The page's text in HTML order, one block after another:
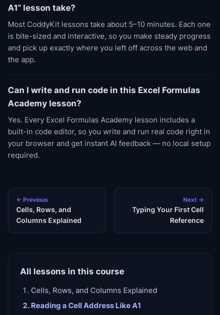
A1” lesson take?
Most CoddyKit lessons take about 5–10 minutes. Each one
is bite-sized and interactive, so you make steady progress
and pick up exactly where you left off across the web and
the app.
Can I write and run code in this Excel Formulas
Academy lesson?
Yes. Every Excel Formulas Academy lesson includes a
built-in code editor, so you write and run real code right in
your browser and get instant AI feedback — no local setup
required.
← Previous
Cells, Rows, and
Columns Explained
Next →
Typing Your First Cell
Reference
All lessons in this course
Cells, Rows, and Columns Explained
Reading a Cell Address Like A1